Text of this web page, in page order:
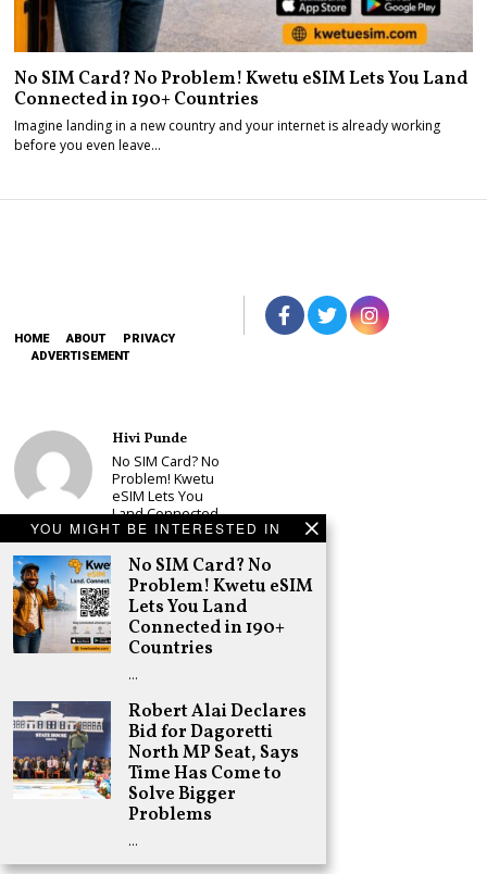
YOU MIGHT BE INTERESTED IN
No SIM Card? No
Problem! Kwetu eSIM
Lets You Land
Connected in 190+
Countries
…
Robert Alai Declares
Bid for Dagoretti
North MP Seat, Says
Time Has Come to
Solve Bigger
Problems
…
No SIM Card? No Problem! Kwetu eSIM Lets You Land
Connected in 190+ Countries
Imagine landing in a new country and your internet is already working
before you even leave…
HOME ABOUT
PRIVACY
ADVERTISEMENT
Hivi Punde
No SIM Card? No
Problem! Kwetu
eSIM Lets You
Land Connected
in 190+
Countries
Schea Suba
Babu Owino Set
to Join Sonko’s
NEDP As Linda
Mwananchi
Registration
Woes Deepen
Adongo Ogony
Gachagua Now
Wants “Hyena
Coalition” for
Himself and
Tribe